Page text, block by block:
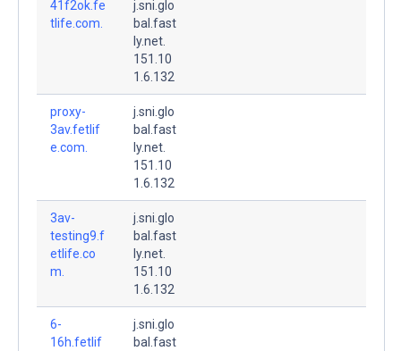
41f2ok.fe
tlife.com.
j.sni.glo
bal.fast
ly.net.
151.10
1.6.132
proxy-
3av.fetlif
e.com.
j.sni.glo
bal.fast
ly.net.
151.10
1.6.132
3av-
testing9.f
etlife.co
m.
j.sni.glo
bal.fast
ly.net.
151.10
1.6.132
6-
16h.fetlif
j.sni.glo
bal.fast